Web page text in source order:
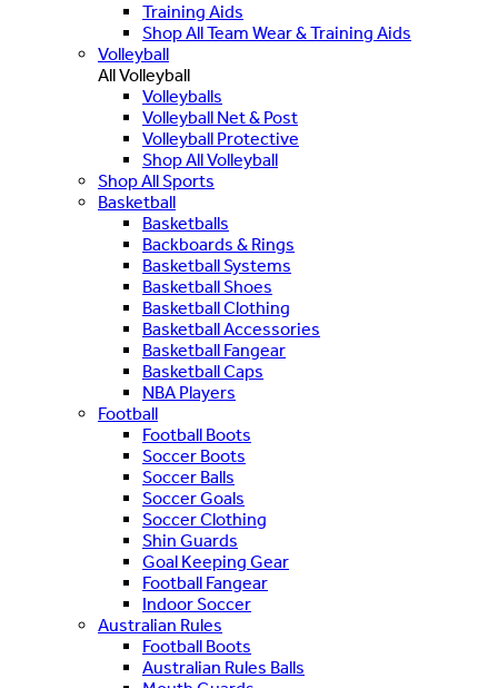
Training Aids
Shop All Team Wear & Training Aids
Volleyball
All Volleyball
Volleyballs
Volleyball Net & Post
Volleyball Protective
Shop All Volleyball
Shop All Sports
Basketball
Basketballs
Backboards & Rings
Basketball Systems
Basketball Shoes
Basketball Clothing
Basketball Accessories
Basketball Fangear
Basketball Caps
NBA Players
Football
Football Boots
Soccer Boots
Soccer Balls
Soccer Goals
Soccer Clothing
Shin Guards
Goal Keeping Gear
Football Fangear
Indoor Soccer
Australian Rules
Football Boots
Australian Rules Balls